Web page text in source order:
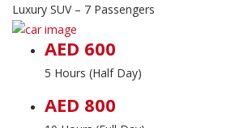
Luxury SUV – 7 Passengers
AED 600
5 Hours (Half Day)
AED 800